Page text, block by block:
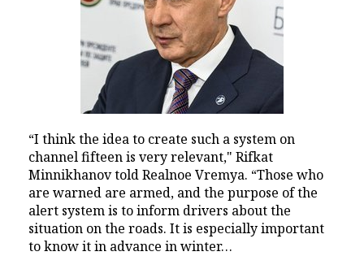
“I think the idea to create such a system on
channel fifteen is very relevant," Rifkat
Minnikhanov told Realnoe Vremya. “Those who
are warned are armed, and the purpose of the
alert system is to inform drivers about the
situation on the roads. It is especially important
to know it in advance in winter…